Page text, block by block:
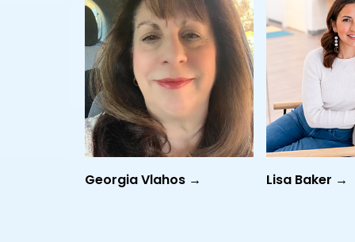
Georgia Vlahos → Lisa Baker →